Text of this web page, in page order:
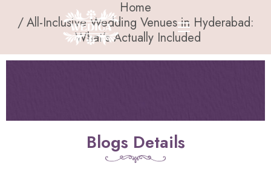
Home
All-Inclusive Wedding Venues in Hyderabad:
What’s Actually Included
Blogs Details